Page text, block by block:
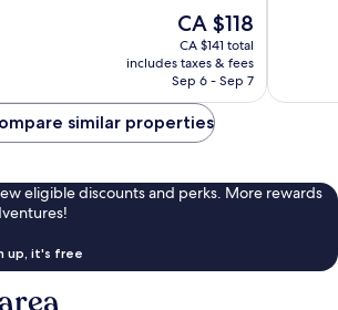
The
price
is
CA $118
CA $118
CA $141 total
includes taxes & fees
Sep 6 - Sep 7
similar properties
eligible discounts and perks. More rewards
up, it's free